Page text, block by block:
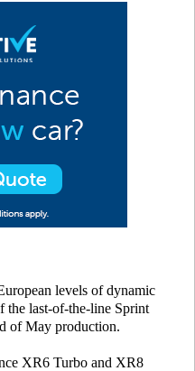
levels of dynamic
the last-of-the-line Sprint
of May production.
XR6 Turbo and XR8